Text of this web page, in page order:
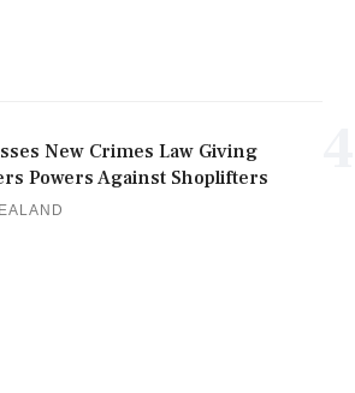
New Crimes Law Giving
Powers Against Shoplifters